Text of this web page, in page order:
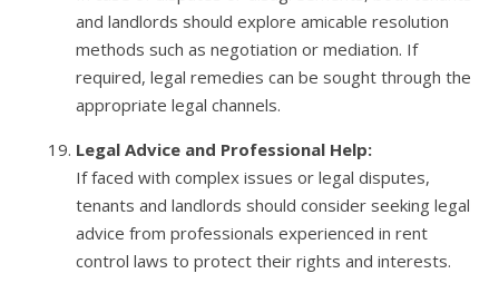
and landlords should explore amicable resolution
methods such as negotiation or mediation. If
required, legal remedies can be sought through the
appropriate legal channels.
Legal Advice and Professional Help:
If faced with complex issues or legal disputes,
tenants and landlords should consider seeking legal
advice from professionals experienced in rent
control laws to protect their rights and interests.